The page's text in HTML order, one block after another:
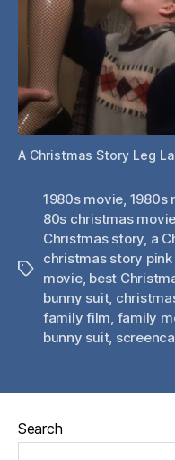
A Christmas Story Leg
Tags
1980s movie, 1980s
80s christmas
Christmas story, a
christmas story
movie, best
bunny suit,
family film, family
bunny suit,
Search